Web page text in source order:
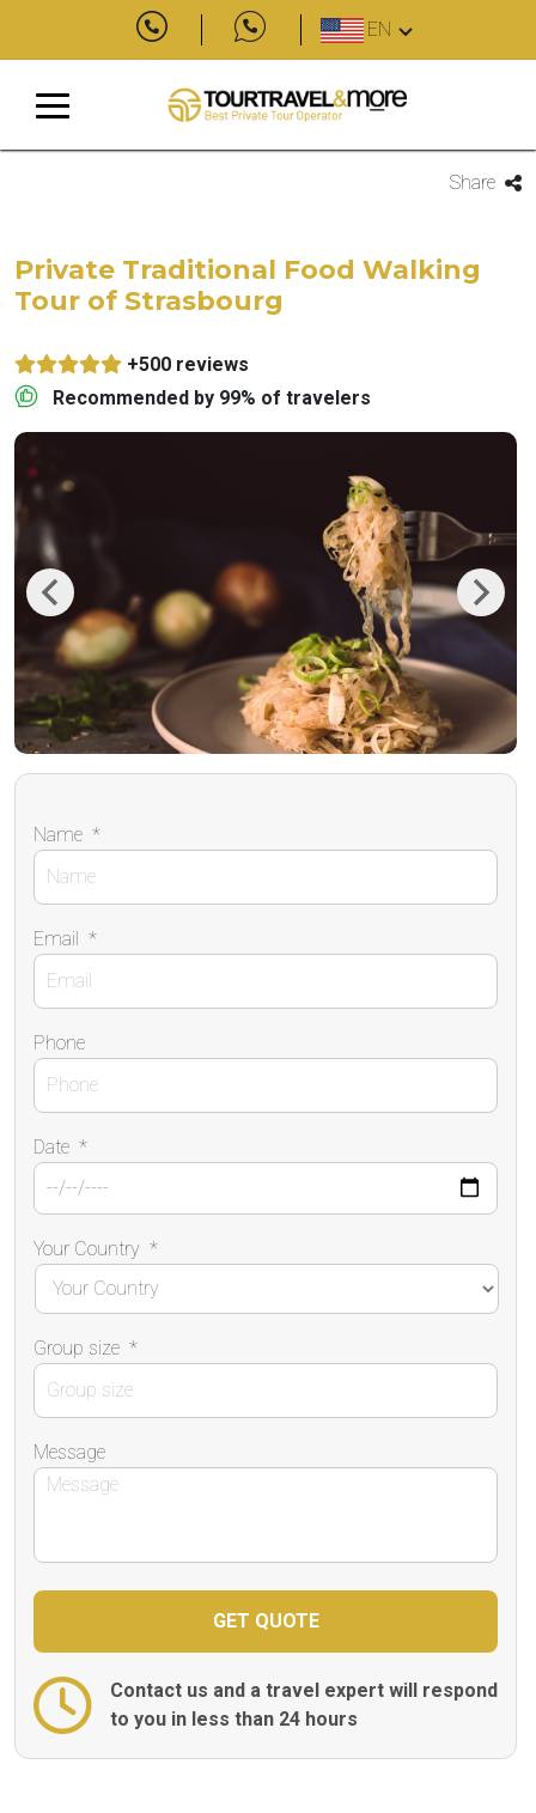
EN
Share
Private Traditional Food Walking
Tour of Strasbourg
+500 reviews
Recommended by 99% of travelers
Previous Next
Name *
Email *
Phone
Date *
Your Country *
Group size *
Message
Contact us and a travel expert will respond
to you in less than 24 hours